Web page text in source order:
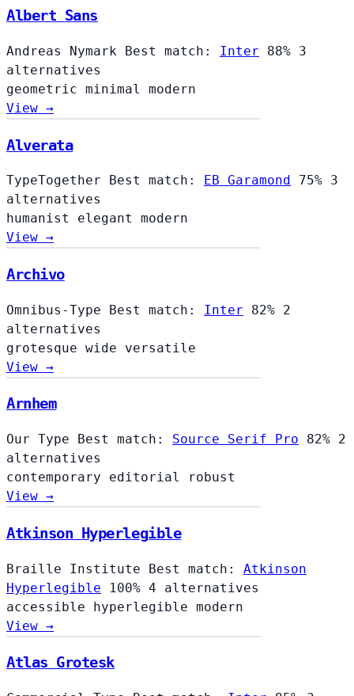
Albert Sans
Andreas Nymark Best match: Inter 88% 3
alternatives
geometric minimal modern
View →
Alverata
TypeTogether Best match: EB Garamond 75% 3
alternatives
humanist elegant modern
View →
Archivo
Omnibus-Type Best match: Inter 82% 2
alternatives
grotesque wide versatile
View →
Arnhem
Our Type Best match: Source Serif Pro 82% 2
alternatives
contemporary editorial
robust
View →
Atkinson Hyperlegible
Braille Institute Best match: Atkinson
Hyperlegible
100% 4 alternatives
accessible hyperlegible modern
View →
Atlas Grotesk